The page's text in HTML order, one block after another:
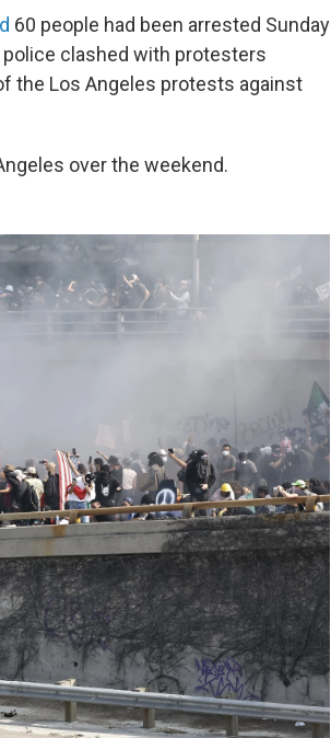
60 people had been arrested Sunday
clashed with protesters
the Los Angeles protests against
over the weekend.